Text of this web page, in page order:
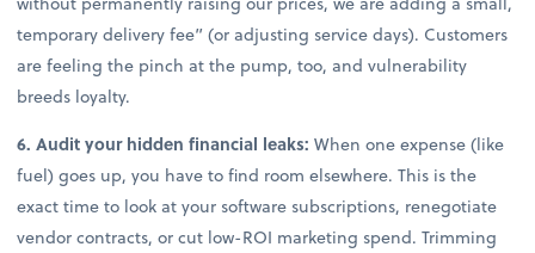
temporary delivery fee” (or adjusting service days). Customers
are feeling the pinch at the pump, too, and vulnerability
breeds loyalty.
6. Audit your hidden financial leaks: When one expense (like
fuel) goes up, you have to find room elsewhere. This is the
exact time to look at your software subscriptions, renegotiate
vendor contracts, or cut low-ROI marketing spend. Trimming